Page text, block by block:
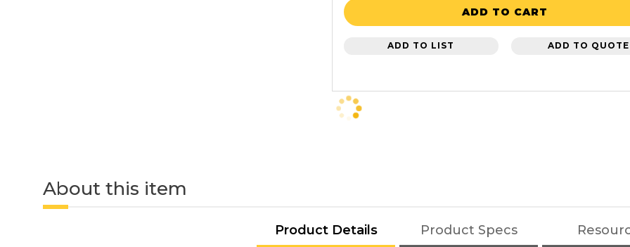
ADD TO CART
ADD TO LIST ADD TO QUOTE
About this item
Product Details Product Specs